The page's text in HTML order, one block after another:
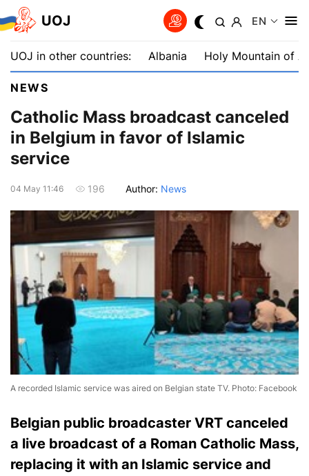
UOJ EN
UOJ in other countries: Albania Holy Mountain of
NEWS
Catholic Mass broadcast canceled
in Belgium in favor of Islamic
service
04 May 11:46 196 Author: News
A recorded Islamic service was aired on Belgian state TV. Photo: Facebook
Belgian public broadcaster VRT canceled
a live broadcast of a Roman Catholic Mass,
replacing it with an Islamic service and